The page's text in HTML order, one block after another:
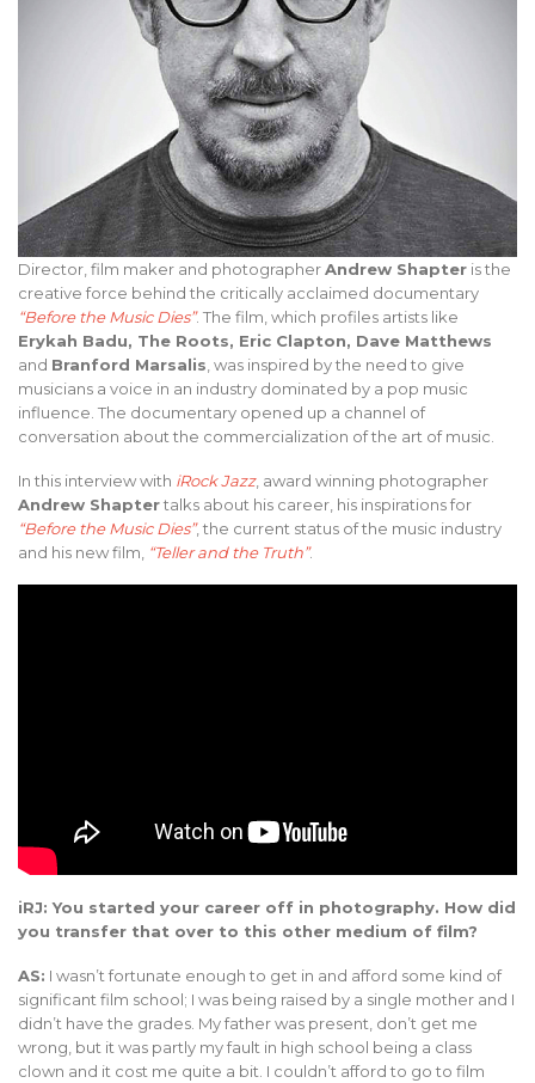
Director, film maker and photographerAndrew Shapter is the
creative force behind the critically acclaimed documentary
“Before the Music Dies”. The film, which profiles artists like
Erykah Badu, The Roots, Eric Clapton, Dave Matthews
and Branford Marsalis , was inspired by the need to give
musicians a voice in an industry dominated by a pop music
influence. The documentary opened up a channel of
conversation about the commercialization of the art of music.
In this interview with iRock Jazz, award winning photographer
Andrew Shaptertalks about his career, his inspirations for
“Before the Music Dies”, the current status of the music industry
and his new film, “Teller and the Truth”.
iRJ: You started your career off in photography. How did
you transfer that over to this other medium of film?
AS: I wasn’t fortunate enough to get in and afford some kind of
significant film school; I was being raised by a single mother and I
didn’t have the grades. My father was present, don’t get me
wrong, but it was partly my fault in high school being a class
clown and it cost me quite a bit. I couldn’t afford to go to film